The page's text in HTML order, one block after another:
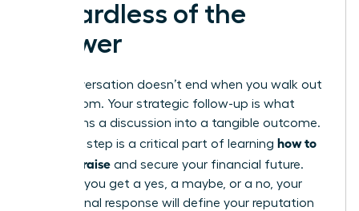
Regardless of the
Answer
The conversation doesn’t end when you walk out
of the room. Your strategic follow-up is what
transforms a discussion into a tangible outcome.
This final step is a critical part of learning how to
ask for a raise and secure your financial future.
Whether you get a yes, a maybe, or a no, your
professional response will define your reputation